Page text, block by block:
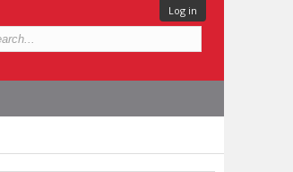
Log in